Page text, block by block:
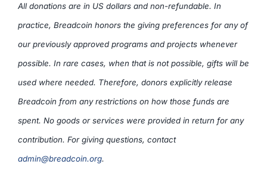
All donations are in US dollars and non-refundable. In
practice, Breadcoin honors the giving preferences for any of
our previously approved programs and projects whenever
possible. In rare cases, when that is not possible, gifts will be
used where needed. Therefore, donors explicitly release
Breadcoin from any restrictions on how those funds are
spent. No goods or services were provided in return for any
contribution. For giving questions, contact
admin@breadcoin.org.